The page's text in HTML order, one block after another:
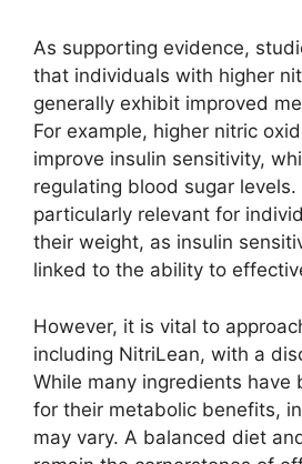
As supporting evidence,
that individuals with higher
generally exhibit improved
For example, higher nitric
improve insulin sensitivity,
regulating blood sugar
particularly relevant for
their weight, as insulin
linked to the ability to
However, it is vital to
including NitriLean, with a
While many ingredients have
for their metabolic benefits,
may vary. A balanced diet